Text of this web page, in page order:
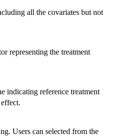
all the covariates but not
representing the treatment
indicating reference treatment
Users can selected from the